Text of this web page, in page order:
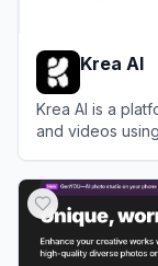
Krea AI
Krea AI is a
and videos